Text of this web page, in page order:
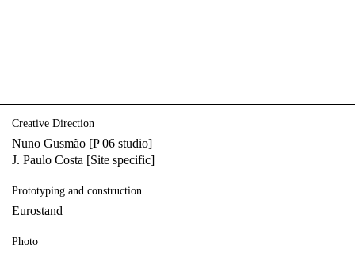
Creative Direction
Nuno Gusmão [P 06 studio]
J. Paulo Costa [Site specific]
Prototyping and construction
Eurostand
Photo